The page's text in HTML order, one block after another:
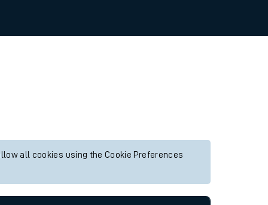
all cookies using the Cookie Preferences